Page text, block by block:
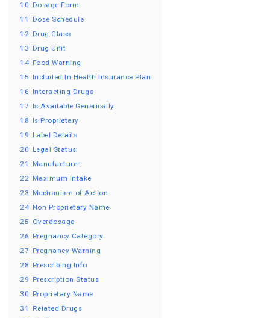
10 Dosage Form
11
Dose Schedule
12 Drug Class
13 Drug Unit
14 Food Warning
15 Included In Health Insurance Plan
16 Interacting Drugs
17 Is Available Generically
18 Is Proprietary
19 Label Details
20 Legal Status
21
Manufacturer
22 Maximum Intake
23 Mechanism of Action
24 Non Proprietary Name
25 Overdosage
26 Pregnancy Category
27 Pregnancy Warning
28 Prescribing Info
29 Prescription Status
30 Proprietary Name
31
Related Drugs